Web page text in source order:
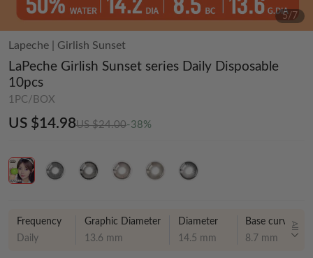
5/ 7
Lapeche Girlish Sunset
LaPeche Girlish Sunset series Daily Disposable
10pcs
1PC/BOX
US $14.98US $24.00-38%
Frequency
Daily
Graphic Diameter
13.6 mm
Diameter
14.5 mm
Base curve
8.7 mm
All